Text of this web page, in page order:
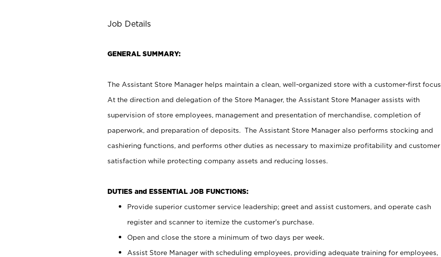
Job Details
GENERAL SUMMARY:
The Assistant Store Manager helps maintain a clean, well-organized store with a customer-first focus.
At the direction and delegation of the Store Manager, the Assistant Store Manager assists with
supervision of store employees, management and presentation of merchandise, completion of
paperwork, and preparation of deposits. The Assistant Store Manager also performs stocking and
cashiering functions, and performs other duties as necessary to maximize profitability and customer
satisfaction while protecting company assets and reducing losses.
DUTIES and ESSENTIAL JOB FUNCTIONS:
Provide superior customer service leadership; greet and assist customers, and operate cash
register and scanner to itemize the customer’s purchase.
Open and close the store a minimum of two days per week.
Assist Store Manager with scheduling employees, providing adequate training for employees,